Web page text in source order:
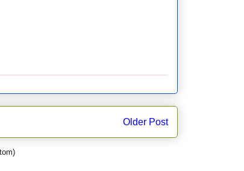
Older Post